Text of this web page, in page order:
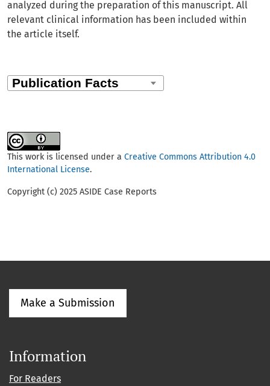
analyzed during the preparation of this manuscript. All
relevant clinical information has been included within
the article itself.
This work is licensed under a Creative Commons Attribution 4.0
International License.
Copyright (c) 2025 ASIDE Case Reports
Make a Submission
Information
For Readers